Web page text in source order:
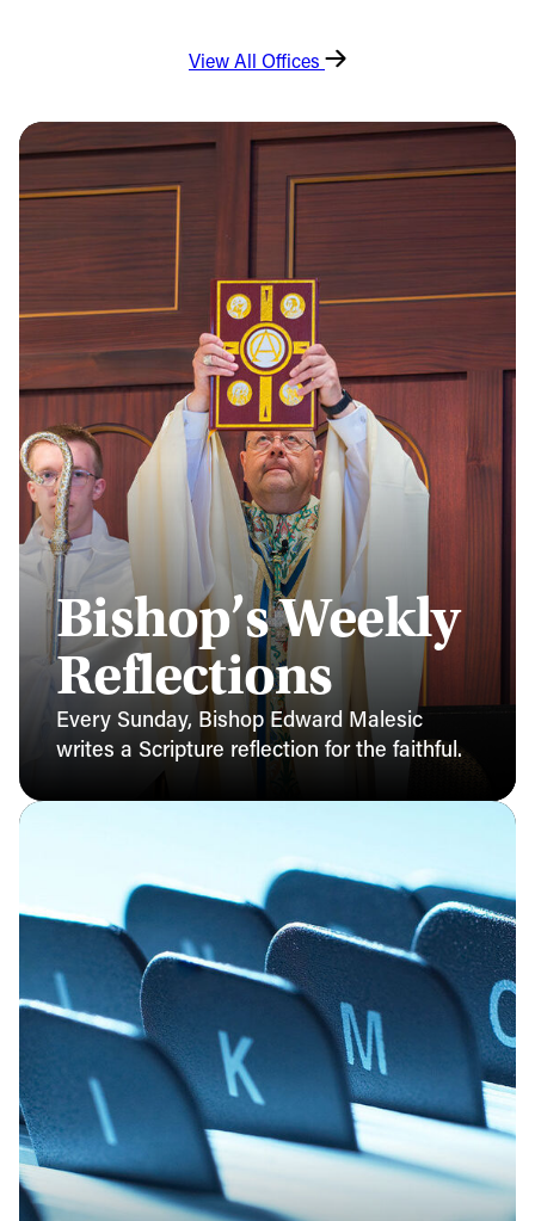
View All Offices
Bishop’s Weekly
Reflections
Every Sunday, Bishop Edward Malesic
writes a Scripture reflection for the faithful.